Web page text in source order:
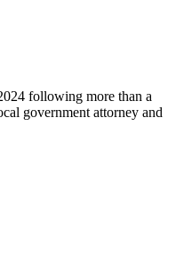
following more than a
government attorney and